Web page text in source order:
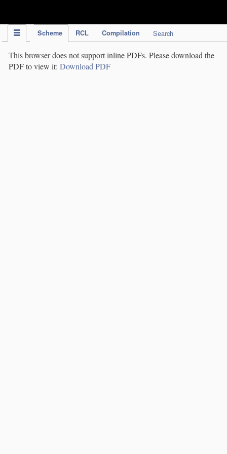
Scheme RCL Compilation Search
This browser does not support inline PDFs. Please download the
PDF to view it: Download PDF